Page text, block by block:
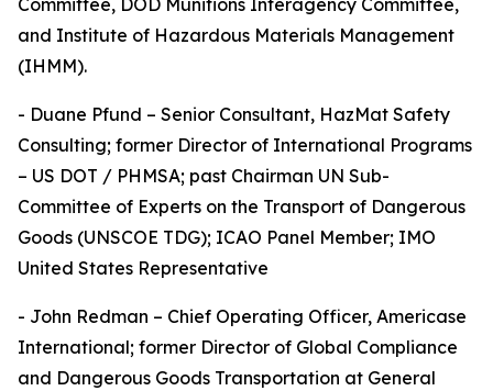
Committee, DOD Munitions Interagency Committee,
and Institute of Hazardous Materials Management
(IHMM).
- Duane Pfund – Senior Consultant, HazMat Safety
Consulting; former Director of International Programs
– US DOT / PHMSA; past Chairman UN Sub-
Committee of Experts on the Transport of Dangerous
Goods (UNSCOE TDG); ICAO Panel Member; IMO
United States Representative
- John Redman – Chief Operating Officer, Americase
International; former Director of Global Compliance
and Dangerous Goods Transportation at General